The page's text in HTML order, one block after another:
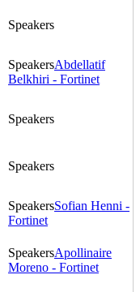
Abdellatif
Belkhiri - Fortinet
Sofian Henni -
Fortinet
Apollinaire
Moreno - Fortinet